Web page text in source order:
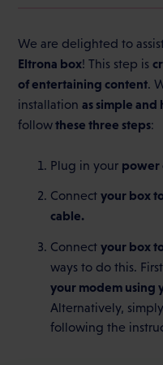
We are delighted to
Eltrona box! This step is
of entertaining content.
installationas simple and
followthese three steps:
Plug in your power
Connectyour box
cable.
Connectyour box
ways to do this.
your modem using
Alternatively,
following the